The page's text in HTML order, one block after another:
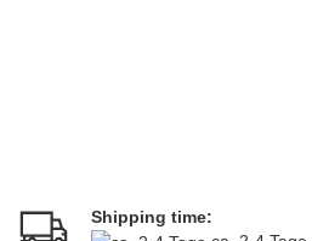
Shipping time: